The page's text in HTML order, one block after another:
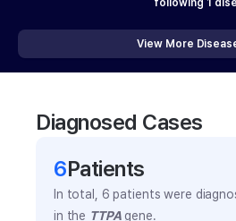
following 1
View More
Diagnosed Cases
6Patients
In total, 6 patients were
in the TTPAgene.